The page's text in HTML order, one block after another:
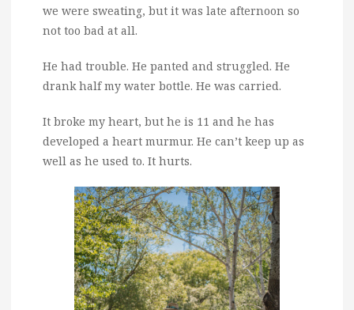
we were sweating, but it was late afternoon so
not too bad at all.
He had trouble. He panted and struggled. He
drank half my water bottle. He was carried.
It broke my heart, but he is 11 and he has
developed a heart murmur. He can’t keep up as
well as he used to. It hurts.